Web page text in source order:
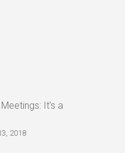
It’s a
2018